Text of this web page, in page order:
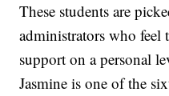
These students are
administrators who feel
support on a personal
Jasmine is one of the